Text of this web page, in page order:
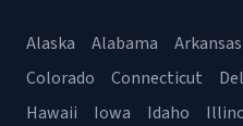
Alaska Alabama Arkansas
Colorado
Connecticut
Hawaii
Iowa Idaho